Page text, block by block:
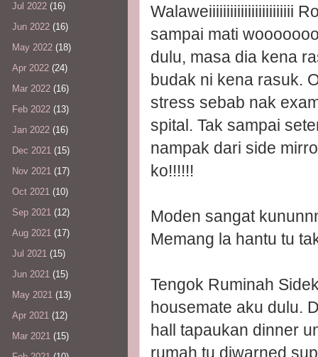
Walaweiiiiiiiiiiiiiiiiiiiiiiii
sampai mati
dulu, masa dia kena
budak ni kena rasuk.
stress sebab nak
spital. Tak sampai
nampak dari side
ko!!!!!!
Moden sangat
Memang la hantu tu
Tengok Ruminah
housemate aku dulu.
hall tapaukan dinner
rumah tu diwarned
Jul 2022 (16)
Jun 2022 (16)
May 2022 (18)
Apr 2022 (24)
Mar 2022 (16)
Feb 2022 (13)
Jan 2022 (16)
Dec 2021 (15)
Nov 2021 (17)
Oct 2021 (10)
Sep 2021 (12)
Aug 2021 (17)
Jul 2021 (15)
Jun 2021 (15)
May 2021 (13)
Apr 2021 (12)
Mar 2021 (15)